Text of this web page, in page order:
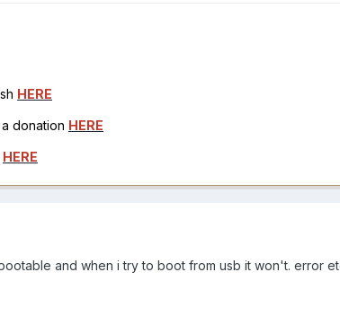
HERE
donation HERE
HERE
and when i try to boot from usb it won't. error